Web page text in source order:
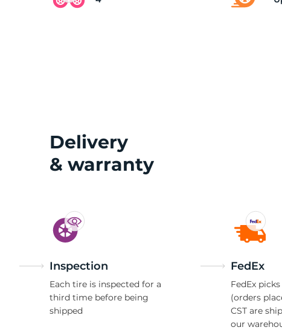
Delivery
& warranty
Inspection
Each tire is inspected for a
third time before being
shipped
FedEx
FedEx
(orders
CST are
our